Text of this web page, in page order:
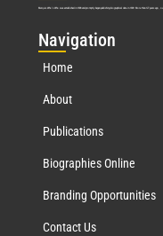
Marquis Who’s Who was established in 1898 and promptly began publishing biographical data in 1899. More than127years ago,
Navigation
Home
About
Publications
Biographies Online
Branding Opportunities
Contact Us